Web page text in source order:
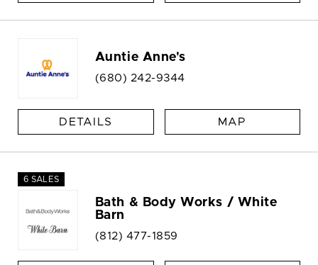
Auntie Anne's
(680) 242-9344
DETAILS MAP
6 SALES
Bath & Body Works / White
Barn
(812) 477-1859